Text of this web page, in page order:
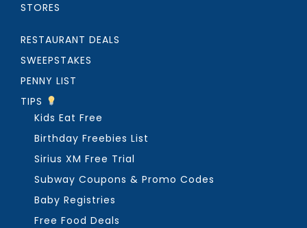
STORES
RESTAURANT DEALS
SWEEPSTAKES
PENNY LIST
TIPS
Kids Eat Free
Birthday Freebies List
Sirius XM Free Trial
Subway Coupons & Promo Codes
Baby Registries
Free Food Deals